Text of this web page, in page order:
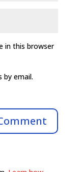
in this browser
email.